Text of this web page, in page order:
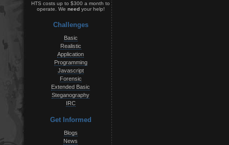
HTS costs up to $300 a month to
operate. We needyour help!
Challenges
Basic
Realistic
Application
Programming
Javascript
Forensic
Extended Basic
Steganography
IRC
Get Informed
Blogs
News